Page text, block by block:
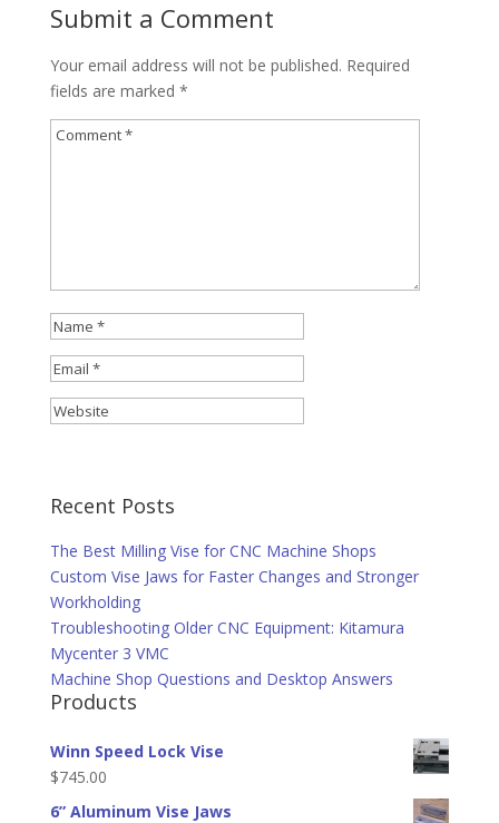
Submit a Comment
Your email address will not be published. Required
fields are marked *
Recent Posts
The Best Milling Vise for CNC Machine Shops
Custom Vise Jaws for Faster Changes and Stronger
Workholding
Troubleshooting Older CNC Equipment: Kitamura
Mycenter 3 VMC
Machine Shop Questions and Desktop Answers
Products
Winn Speed Lock Vise
$745.00
6” Aluminum Vise Jaws